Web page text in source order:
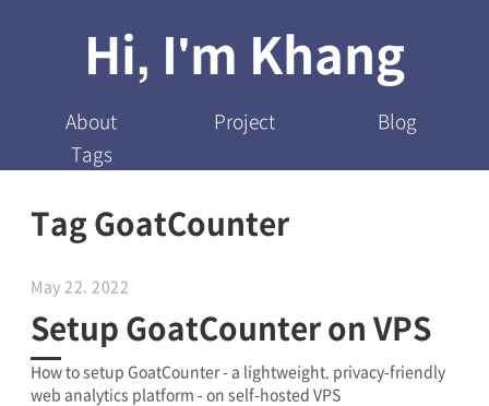
Hi, I'm Khang
About Project
Blog
Tags
Tag GoatCounter
May 22, 2022
Setup GoatCounter on VPS
How to setup GoatCounter - a lightweight, privacy-friendly
web analytics platform - on self-hosted VPS